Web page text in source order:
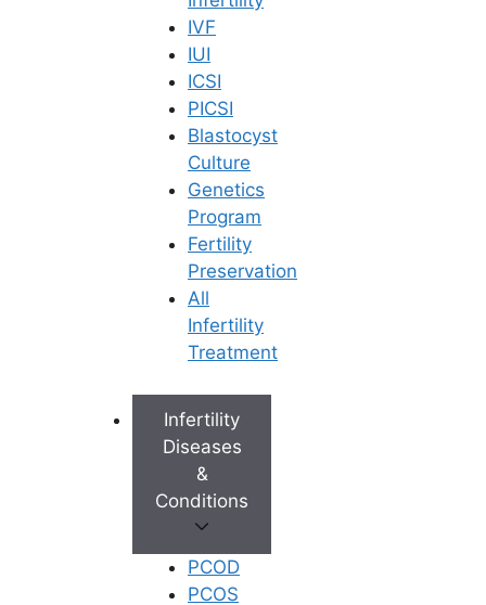
IVF
IUI
ICSI
PICSI
Blastocyst
Culture
Genetics
Program
Fertility
Preservation
All
Infertility
Treatment
Infertility
Diseases
&
Conditions
PCOD
PCOS